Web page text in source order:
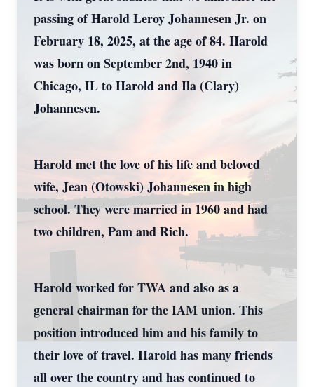
passing of Harold Leroy Johannesen Jr. on
February 18, 2025, at the age of 84. Harold
was born on September 2nd, 1940 in
Chicago, IL to Harold and Ila (Clary)
Johannesen.
Harold met the love of his life and beloved
wife, Jean (Otowski) Johannesen in high
school. They were married in 1960 and had
two children, Pam and Rich.
Harold worked for TWA and also as a
general chairman for the IAM union. This
position introduced him and his family to
their love of travel. Harold has many friends
all over the country and has continued to